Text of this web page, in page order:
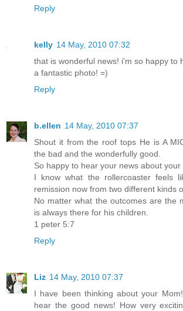
Reply
kelly 14 May, 2010 07:32
that is wonderful news! i'm so happy to
a fantastic photo! =)
Reply
b.ellen 14 May, 2010 07:37
Shout it from the roof tops He is A
the bad and the wonderfully good.
So happy to hear your news about your
I know what the rollercoaster feels
remission now from two different kinds
No matter what the outcomes are the
is always there for his children.
1 peter 5:7
Reply
Liz 14 May, 2010 07:37
I have been thinking about your
hear the good news! How very